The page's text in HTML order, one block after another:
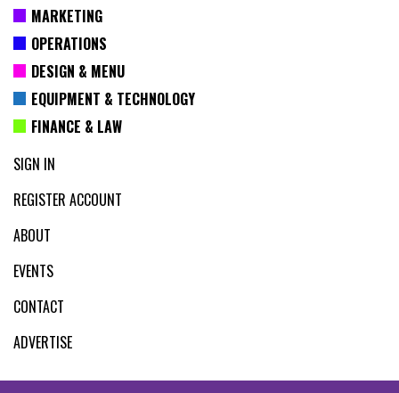
MARKETING
OPERATIONS
DESIGN & MENU
EQUIPMENT & TECHNOLOGY
FINANCE & LAW
SIGN IN
REGISTER ACCOUNT
ABOUT
EVENTS
CONTACT
ADVERTISE